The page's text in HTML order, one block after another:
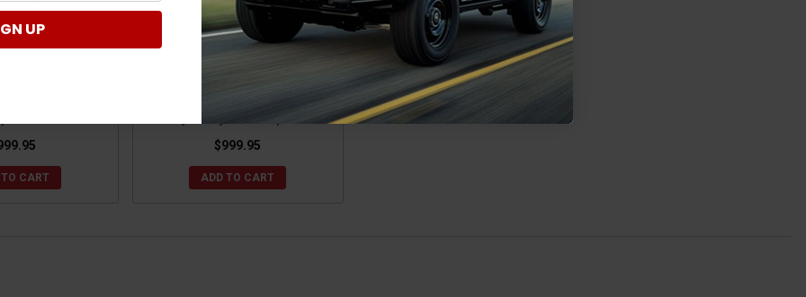
CART
Package-Equipped 3" SST Lift
Kit by ReadyLIFT Suspension
$999.95
ADD TO CART
UP